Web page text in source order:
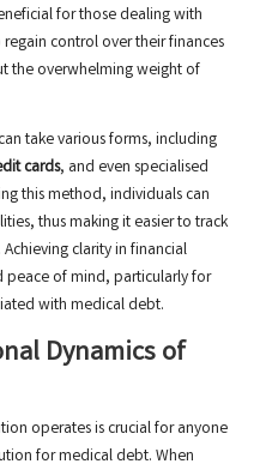
for those dealing with
control over their finances
the overwhelming weight of
take various forms, including
cards, and even specialised
this method, individuals can
thus making it easier to track
clarity in financial
peace of mind, particularly for
with medical debt.
Dynamics of
operates is crucial for anyone
for medical debt. When